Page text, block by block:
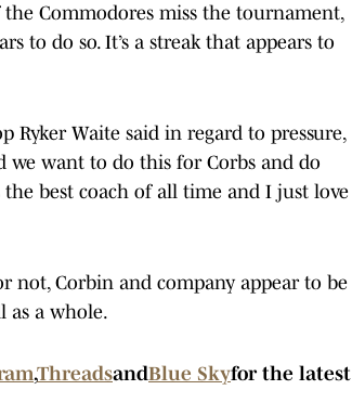
Commodores miss the tournament,
to do so. It’s a streak that appears to
Ryker Waite said in regard to pressure,
we want to do this for Corbs and do
best coach of all time and I just love
not, Corbin and company appear to be
as a whole.
,ThreadsandBlue Skyfor the latest